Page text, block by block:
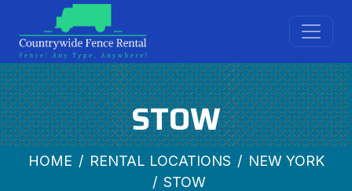
STOW
HOME RENTAL LOCATIONS
NEW YORK
STOW